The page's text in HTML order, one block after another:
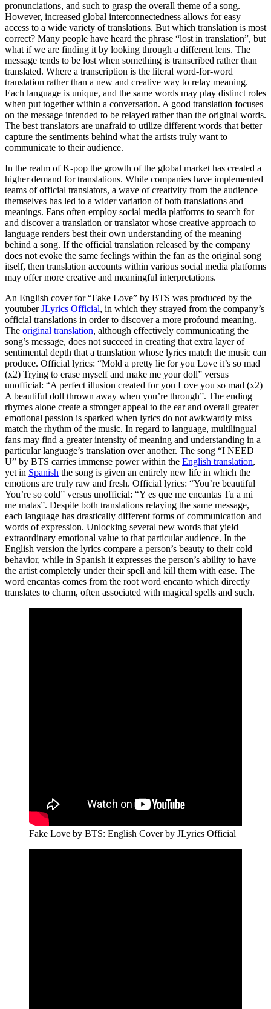
pronunciations, and such to grasp the overall theme of a song.
However, increased global interconnectedness allows for easy
access to a wide variety of translations. But which translation is most
correct? Many people have heard the phrase “lost in translation”, but
what if we are finding it by looking through a different lens. The
message tends to be lost when something is transcribed rather than
translated. Where a transcription is the literal word-for-word
translation rather than a new and creative way to relay meaning.
Each language is unique, and the same words may play distinct roles
when put together within a conversation. A good translation focuses
on the message intended to be relayed rather than the original words.
The best translators are unafraid to utilize different words that better
capture the sentiments behind what the artists truly want to
communicate to their audience.
In the realm of K-pop the growth of the global market has created a
higher demand for translations. While companies have implemented
teams of official translators, a wave of creativity from the audience
themselves has led to a wider variation of both translations and
meanings. Fans often employ social media platforms to search for
and discover a translation or translator whose creative approach to
language renders best their own understanding of the meaning
behind a song. If the official translation released by the company
does not evoke the same feelings within the fan as the original song
itself, then translation accounts within various social media platforms
may offer more creative and meaningful interpretations.
An English cover for “Fake Love” by BTS was produced by the
youtuberJLyrics Official, in which they strayed from the company’s
official translations in order to discover a more profound meaning.
The original translation, although effectively communicating the
song’s message, does not succeed in creating that extra layer of
sentimental depth that a translation whose lyrics match the music can
produce. Official lyrics: “Mold a pretty lie for you Love it’s so mad
(x2) Trying to erase myself and make me your doll” versus
unofficial: “A perfect illusion created for you Love you so mad (x2)
A beautiful doll thrown away when you’re through”. The ending
rhymes alone create a stronger appeal to the ear and overall greater
emotional passion is sparked when lyrics do not awkwardly miss
match the rhythm of the music. In regard to language, multilingual
fans may find a greater intensity of meaning and understanding in a
particular language’s translation over another. The song “I NEED
U” by BTS carries immense power within the English translation,
yet in Spanish the song is given an entirely new life in which the
emotions are truly raw and fresh. Official lyrics: “You’re beautiful
You’re so cold” versus unofficial: “Y es que me encantas Tu a mi
me matas”. Despite both translations relaying the same message,
each language has drastically different forms of communication and
words of expression. Unlocking several new words that yield
extraordinary emotional value to that particular audience. In the
English version the lyrics compare a person’s beauty to their cold
behavior, while in Spanish it expresses the person’s ability to have
the artist completely under their spell and kill them with ease. The
word encantas comes from the root word encanto which directly
translates to charm, often associated with magical spells and such.
Fake Love by BTS: English Cover by JLyrics Official